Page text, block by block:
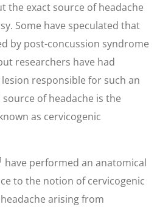
the exact source of headache
Some have speculated that
by post-concussion syndrome
researchers have had
responsible for such an
of headache is the
as cervicogenic
have performed an anatomical
to the notion of cervicogenic
arising from